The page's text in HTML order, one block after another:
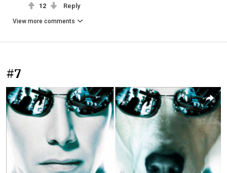
12 Reply
View more comments
#7